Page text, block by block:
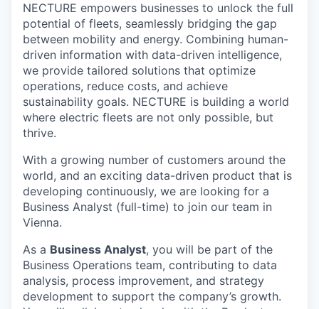
NECTURE empowers businesses to unlock the full
potential of fleets, seamlessly bridging the gap
between mobility and energy. Combining human-
driven information with data-driven intelligence,
we provide tailored solutions that optimize
operations, reduce costs, and achieve
sustainability goals. NECTURE is building a world
where electric fleets are not only possible, but
thrive.
With a growing number of customers around the
world, and an exciting data-driven product that is
developing continuously, we are looking for a
Business Analyst (full-time) to join our team in
Vienna.
As a Business Analyst, you will be part of the
Business Operations team, contributing to data
analysis, process improvement, and strategy
development to support the company’s growth.